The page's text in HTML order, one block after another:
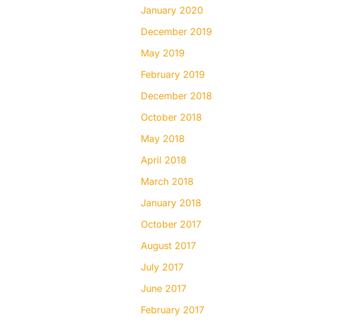
January 2020
December 2019
May 2019
February 2019
December 2018
October 2018
May 2018
April 2018
March 2018
January 2018
October 2017
August 2017
July 2017
June 2017
February 2017